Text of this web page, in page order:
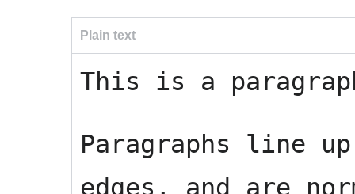
Plain text
This is a
Paragraphs line
edges, and are